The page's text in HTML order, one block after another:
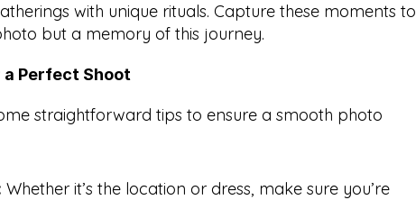
with unique rituals. Capture these moments to
but a memory of this journey.
Perfect Shoot
straightforward tips to ensure a smooth photo
Whether it’s the location or dress, make sure you’re